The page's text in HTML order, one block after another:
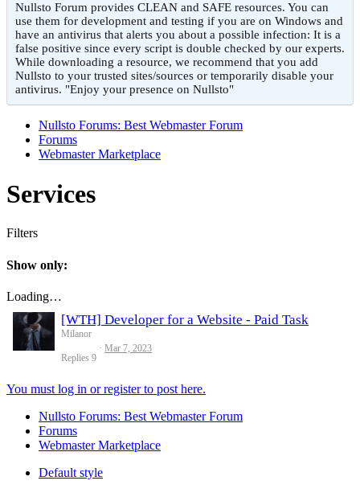
Nullsto Forum provides CLEAN and SAFE resources. You can
use them for development and testing if you are on Windows and
have an antivirus that alerts you about a possible infection: It is a
false positive since every script is double checked by our experts.
While downloading a resource, we recommend that you add
Nullsto to your trusted sites/sources or temporarily disable your
antivirus. "Enjoy your presence on Nullsto"
Nullsto Forums: Best Webmaster Forum
Forums
Webmaster Marketplace
Services
Filters
Show only:
Loading…
[WTH] Developer for a Website - Paid Task
Milanor
Replies 9
Mar 7, 2023
You must log in or register to post here.
Nullsto Forums: Best Webmaster Forum
Forums
Webmaster Marketplace
Default style